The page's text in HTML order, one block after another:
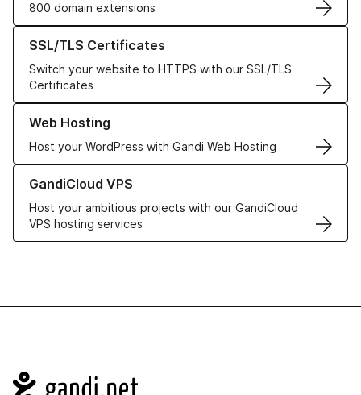
800 domain extensions
SSL/TLS Certificates
Switch your website to HTTPS with our SSL/TLS
Certificates
Learn more about our SSL/TLS Certificates
Web Hosting
Host your WordPress with Gandi Web Hosting
Learn more about our Web Hosting solutions
GandiCloud VPS
Host your ambitious projects with our GandiCloud
VPS hosting services
Learn more about GandiCloud VPS
Navigation